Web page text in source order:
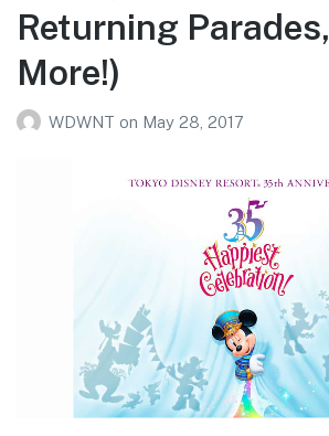
Returning
More!)
WDWNT on May 28, 2017